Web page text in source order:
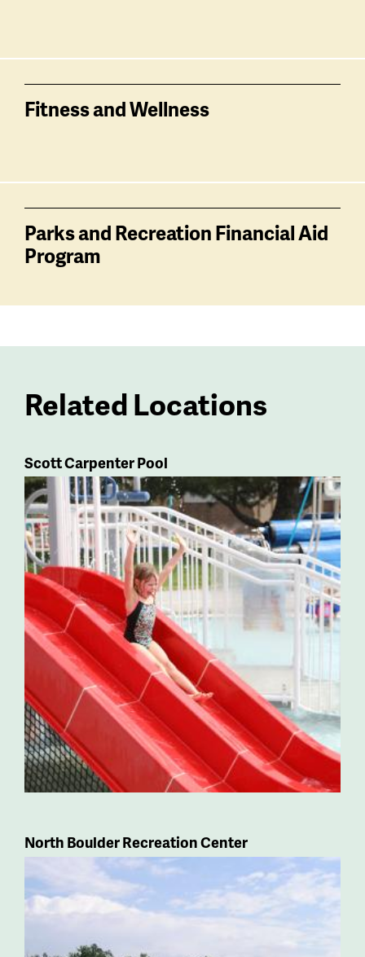
Fitness and Wellness
Parks and Recreation Financial Aid
Program
Related Locations
Scott Carpenter Pool
North Boulder Recreation Center